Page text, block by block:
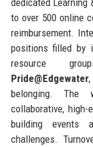
to over 500 online
reimbursement.
positions filled by
resource
Pride@Edgewater
belonging. The
collaborative, high-
building events
challenges.